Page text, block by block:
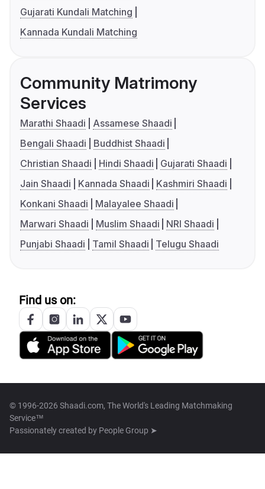
Gujarati Kundali Matching
Kannada Kundali Matching
Community Matrimony
Services
Marathi Shaadi
Assamese Shaadi
Bengali Shaadi
Buddhist Shaadi
Christian Shaadi
Hindi Shaadi
Gujarati Shaadi
Jain Shaadi
Kannada Shaadi
Kashmiri Shaadi
Konkani Shaadi
Malayalee Shaadi
Marwari Shaadi
Muslim Shaadi
NRI Shaadi
Punjabi Shaadi
Tamil Shaadi Telugu Shaadi
Find us on:
© 1996-2026 Shaadi.com, The World's Leading Matchmaking
Service™
Passionately created by People Group ➤